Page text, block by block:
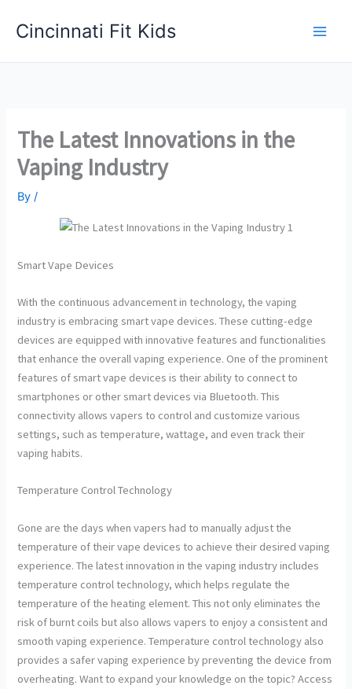
Cincinnati Fit Kids
The Latest Innovations in the
Vaping Industry
By/
Smart Vape Devices
With the continuous advancement in technology, the vaping
industry is embracing smart vape devices. These cutting-edge
devices are equipped with innovative features and functionalities
that enhance the overall vaping experience. One of the prominent
features of smart vape devices is their ability to connect to
smartphones or other smart devices via Bluetooth. This
connectivity allows vapers to control and customize various
settings, such as temperature, wattage, and even track their
vaping habits.
Temperature Control Technology
Gone are the days when vapers had to manually adjust the
temperature of their vape devices to achieve their desired vaping
experience. The latest innovation in the vaping industry includes
temperature control technology, which helps regulate the
temperature of the heating element. This not only eliminates the
risk of burnt coils but also allows vapers to enjoy a consistent and
smooth vaping experience. Temperature control technology also
provides a safer vaping experience by preventing the device from
overheating. Want to expand your knowledge on the topic? Access